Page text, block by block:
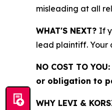
misleading at all
WHAT'S NEXT? If
lead plaintiff. Your
NO COST TO YOU:
or obligation to
WHY LEVI &